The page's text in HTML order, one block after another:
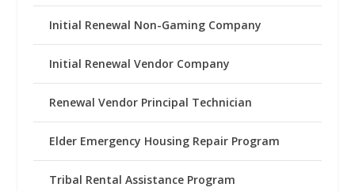
Initial Renewal Non-Gaming Company
Initial Renewal Vendor Company
Renewal Vendor Principal Technician
Elder Emergency Housing Repair Program
Tribal Rental Assistance Program